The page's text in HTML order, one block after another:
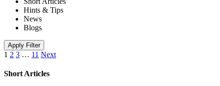
Hints & Tips
News
Blogs
Apply Filter
1 2 3 … 11 Next
Short Articles